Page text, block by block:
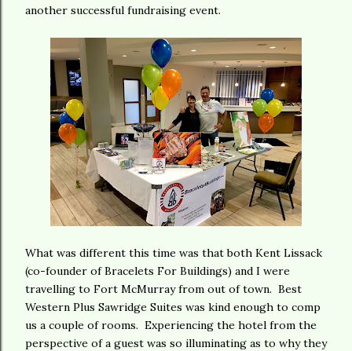
another successful fundraising event.
What was different this time was that both Kent Lissack
(co-founder of Bracelets For Buildings) and I were
travelling to Fort McMurray from out of town. Best
Western Plus Sawridge Suites was kind enough to comp
us a couple of rooms. Experiencing the hotel from the
perspective of a guest was so illuminating as to why they